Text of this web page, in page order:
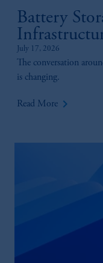
Battery
July 17, 2026
The conversation
is changing.
Read More keyboard_arrow_right